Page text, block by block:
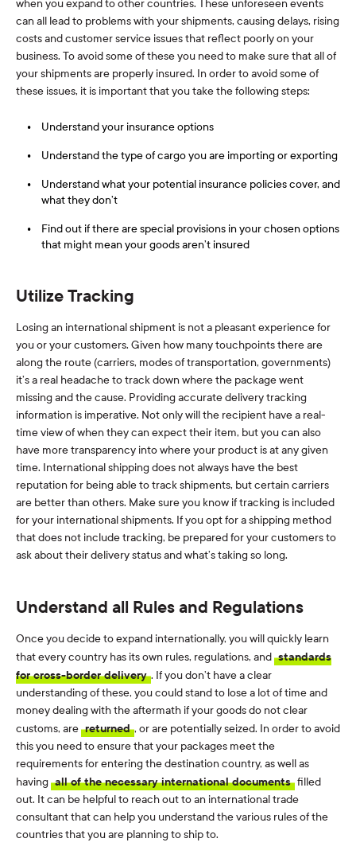
when you expand to other countries. These unforeseen events
can all lead to problems with your shipments, causing delays, rising
costs and customer service issues that reflect poorly on your
business. To avoid some of these you need to make sure that all of
your shipments are properly insured. In order to avoid some of
these issues, it is important that you take the following steps:
Understand your insurance options
Understand the type of cargo you are importing or exporting
Understand what your potential insurance policies cover, and
what they don’t
Find out if there are special provisions in your chosen options
that might mean your goods aren’t insured
Utilize Tracking
Losing an international shipment is not a pleasant experience for
you or your customers. Given how many touchpoints there are
along the route (carriers, modes of transportation, governments)
it’s a real headache to track down where the package went
missing and the cause. Providing accurate delivery tracking
information is imperative. Not only will the recipient have a real-
time view of when they can expect their item, but you can also
have more transparency into where your product is at any given
time. International shipping does not always have the best
reputation for being able to track shipments, but certain carriers
are better than others. Make sure you know if tracking is included
for your international shipments. If you opt for a shipping method
that does not include tracking, be prepared for your customers to
ask about their delivery status and what’s taking so long.
Understand all Rules and Regulations
Once you decide to expand internationally, you will quickly learn
that every country has its own rules, regulations, and standards
for cross-border delivery . If you don’t have a clear
understanding of these, you could stand to lose a lot of time and
money dealing with the aftermath if your goods do not clear
customs, are returned , or are potentially seized. In order to avoid
this you need to ensure that your packages meet the
requirements for entering the destination country, as well as
having all of the necessary international documents filled
out. It can be helpful to reach out to an international trade
consultant that can help you understand the various rules of the
countries that you are planning to ship to.